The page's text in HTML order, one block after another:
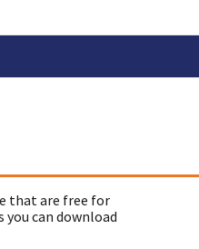
that are free for
can download